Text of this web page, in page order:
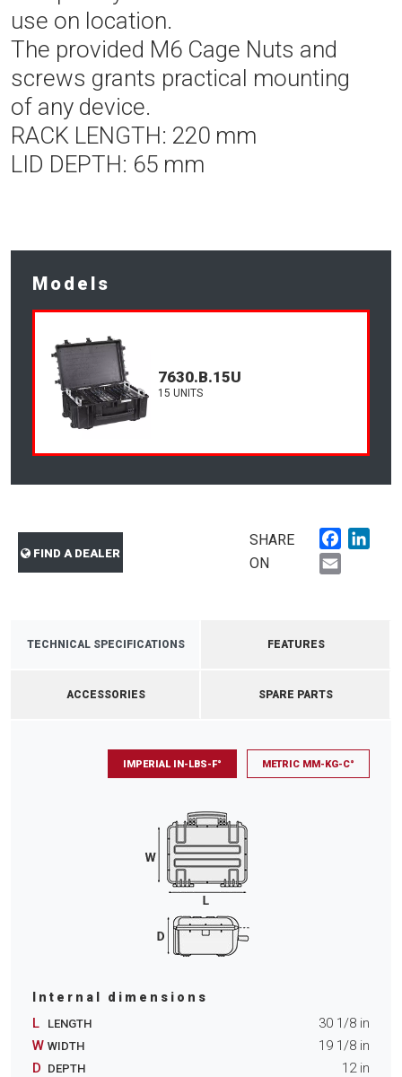
use on location.
The provided M6 Cage Nuts and
screws grants practical mounting
of any device.
RACK LENGTH: 220 mm
LID DEPTH: 65 mm
Models
7630.B.15U
15 UNITS
FIND A DEALER
SHARE
ON
TECHNICAL SPECIFICATIONS FEATURES
ACCESSORIES SPARE PARTS
IMPERIAL IN-LBS-F° METRIC MM-KG-C°
Internal dimensions
L LENGTH 30 1/8 in
W WIDTH 19 1/8 in
D DEPTH 12in